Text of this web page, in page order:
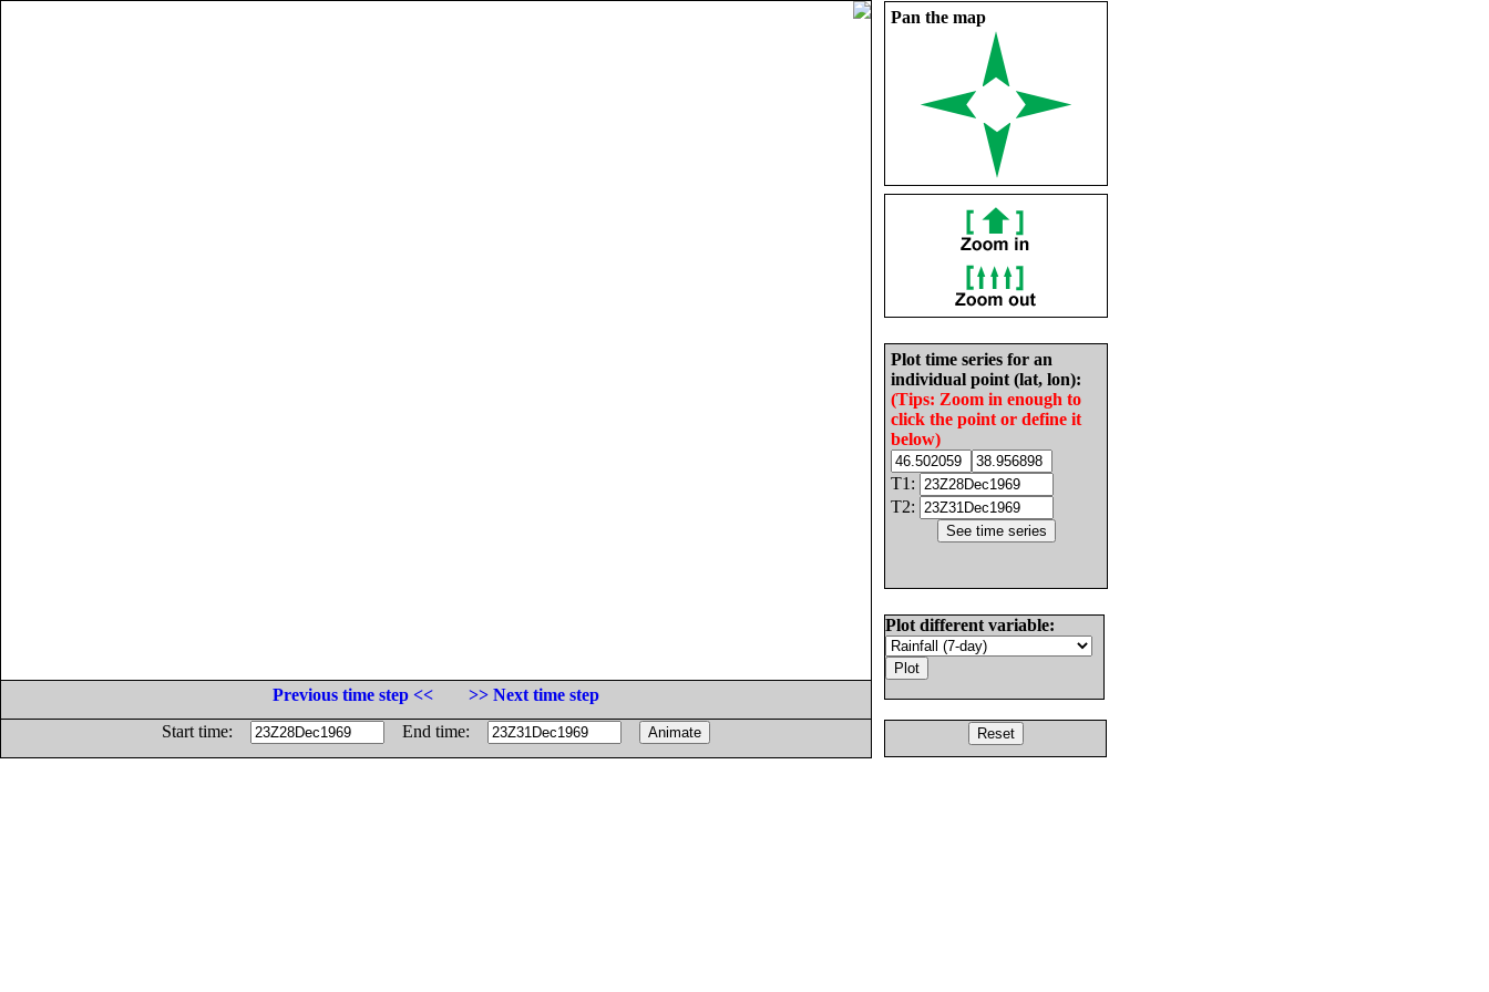
Pan the map
Plot time series for an
individual point (lat, lon):
(Tips: Zoom in enough to
click the point or define it
below)
T1:
T2:
Plot different variable:
Previous time step <<
>> Next time step
Start time:
End time: